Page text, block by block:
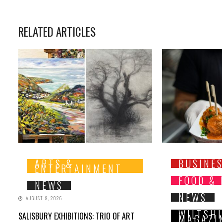
RELATED ARTICLES
ARTS &
ENTERTAINMENT
NEWS
AUGUST 9, 2026
SALISBURY EXHIBITIONS: TRIO OF ART
FOOD &
NEWS